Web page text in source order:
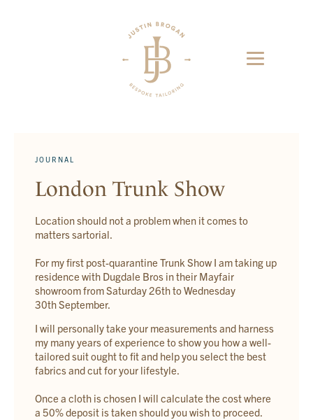
JOURNAL
London Trunk Show
Location should not a problem when it comes to
matters sartorial.
For my first post-quarantine Trunk Show I am taking up
residence with Dugdale Bros in their Mayfair
showroom from Saturday 26th to Wednesday
30th September.
I will personally take your measurements and harness
my many years of experience to show you how a well-
tailored suit ought to fit and help you select the best
fabrics and cut for your lifestyle.
Once a cloth is chosen I will calculate the cost where
a 50% deposit is taken should you wish to proceed.